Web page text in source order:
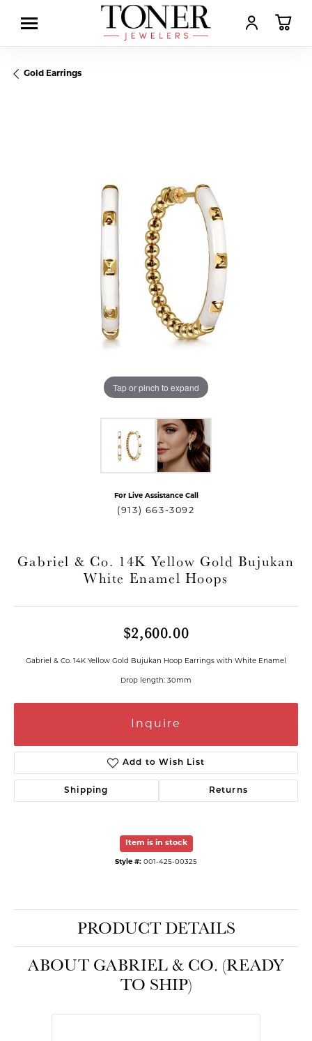
TOGGLE MY
Gold Earrings
Tap or pinch to expand
For Live Assistance Call
(913) 663-3092
Gabriel & Co. 14K Yellow Gold Bujukan
White Enamel Hoops
$2,600.00
Gabriel & Co. 14K Yellow Gold Bujukan Hoop Earrings with White Enamel
Drop length: 30mm
Inquire
Add to Wish List
Shipping Returns
Item is in stock
Style #: 001-425-00325
PRODUCT DETAILS
ABOUT GABRIEL & CO. (READY
TO SHIP)